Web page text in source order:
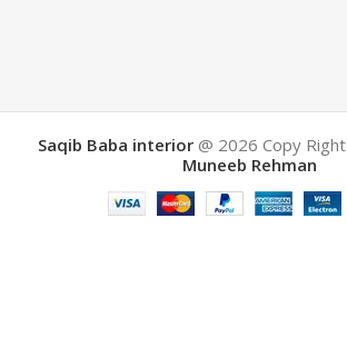
DIMENSIONS
interior
Saqib Baba interior@ 2026 Copy Right
Muneeb Rehman